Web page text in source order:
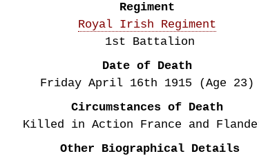
Regiment
Royal Irish Regiment
1st Battalion
Date of Death
Friday April 16th 1915
(Age 23)
Circumstances of Death
Killed in Action France and
Other Biographical Details